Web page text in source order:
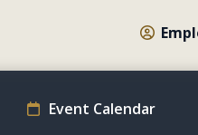
Event Calendar